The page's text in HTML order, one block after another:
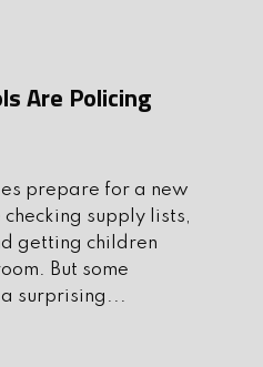
Are Policing
prepare for a new
checking supply lists,
getting children
But some
surprising...